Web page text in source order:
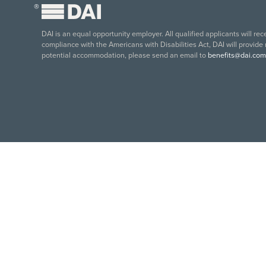
®
DAI is an equal opportunity employer. All qualified applicants will
compliance with the Americans with Disabilities Act, DAI will
potential accommodation, please send an email to benefits@dai.com